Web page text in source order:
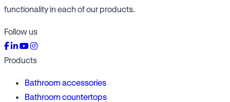
functionality in each of our products.
Follow us
Products
Bathroom accessories
Bathroom countertops